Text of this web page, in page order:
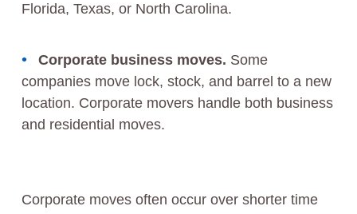
Florida, Texas, or North Carolina.
Corporate business moves. Some
companies move lock, stock, and barrel to a new
location. Corporate movers handle both business
and residential moves.
Corporate moves often occur over shorter time